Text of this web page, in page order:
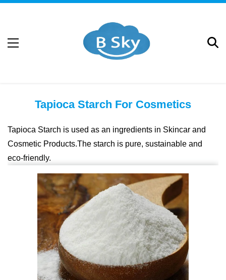
Tapioca Starch For Cosmetics
Tapioca Starch is used as an ingredients in Skincar and
Cosmetic Products.The starch is pure, sustainable and
eco-friendly.